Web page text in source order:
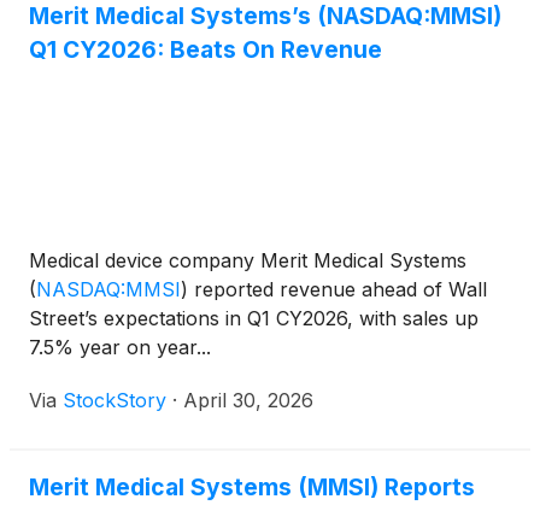
Merit Medical Systems’s (NASDAQ:MMSI)
Q1 CY2026: Beats On Revenue
Medical device company Merit Medical Systems
(NASDAQ:MMSI) reported revenue ahead of Wall
Street’s expectations in Q1 CY2026, with sales up
7.5% year on year...
Via StockStory · April 30, 2026
Merit Medical Systems (MMSI) Reports